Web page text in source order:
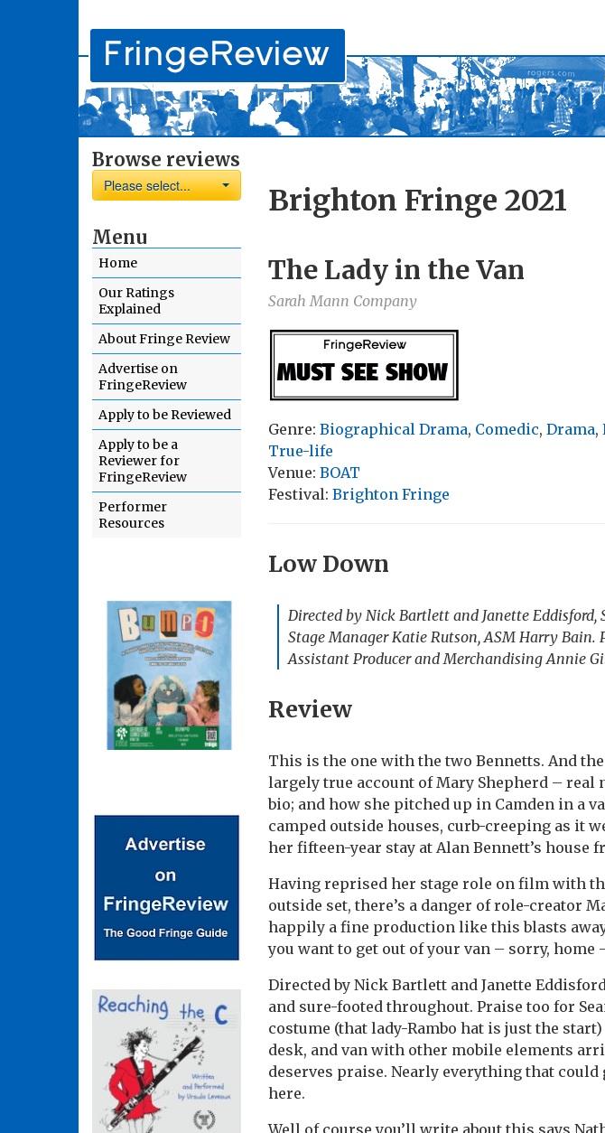
Browse reviews
Please select...
Menu
Home
Our Ratings
Explained
About Fringe Review
Advertise on
FringeReview
Apply to be Reviewed
Apply to be a
Reviewer for
FringeReview
Performer
Resources
Brighton Fringe 2021
The Lady in the Van
Sarah Mann Company
Genre: Biographical Drama, Comedic, Drama,
True-life
Venue: BOAT
Festival: Brighton Fringe
Low Down
Directed by Nick Bartlett and Janette Eddisford,
Stage Manager Katie Rutson, ASM Harry Bain.
Assistant Producer and Merchandising Annie
Review
This is the one with the two Bennetts. And
largely true account of Mary Shepherd – real
bio; and how she pitched up in Camden in a
camped outside houses, curb-creeping as it
her fifteen-year stay at Alan Bennett’s house
Having reprised her stage role on film with
outside set, there’s a danger of role-creator
happily a fine production like this blasts
you want to get out of your van – sorry, home
Directed by Nick Bartlett and Janette
and sure-footed throughout. Praise too for
costume (that lady-Rambo hat is just the
desk, and van with other mobile elements
deserves praise. Nearly everything that
here.